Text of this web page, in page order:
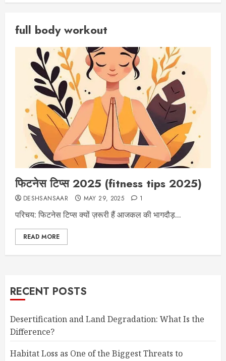
full body workout
फिटनेस टिप्स 2025 (fitness tips 2025)
DESHSANSAAR MAY 29, 2025 1
परिचय: फिटनेस टिप्स क्यों ज़रूरी हैं आजकल की भागदौड़...
READ MORE
RECENT POSTS
Desertification and Land Degradation: What Is the
Difference?
Habitat Loss as One of the Biggest Threats to